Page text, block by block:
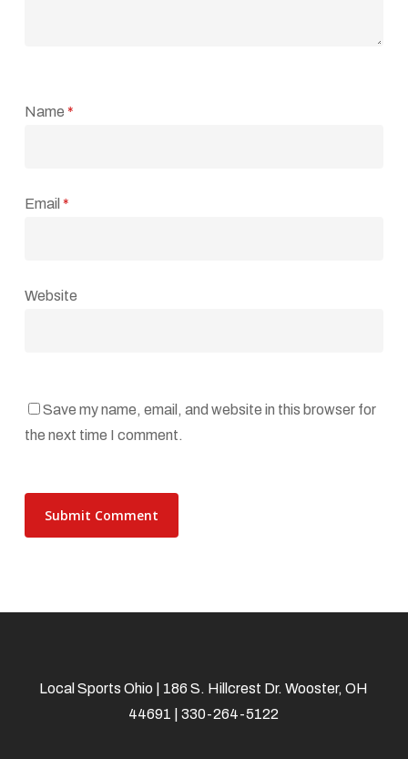
Name *
Email *
Website
Save my name, email, and website in this browser for
the next time I comment.
Local Sports Ohio | 186 S. Hillcrest Dr. Wooster, OH
44691 | 330-264-5122